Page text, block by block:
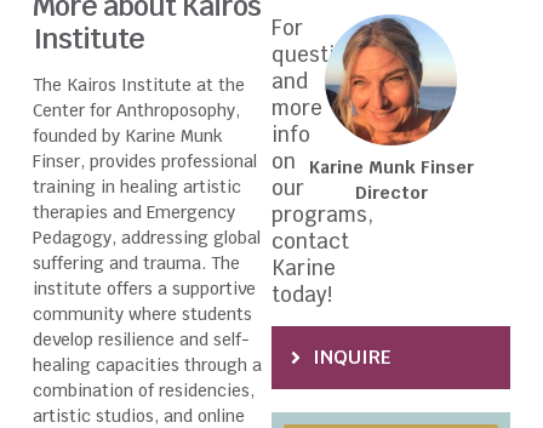
Institute
The Kairos Institute at the
Center for Anthroposophy,
founded by Karine Munk
Finser, provides professional
training in healing artistic
therapies and Emergency
Pedagogy, addressing global
suffering and trauma. The
institute offers a supportive
community where students
develop resilience and self-
healing capacities through a
combination of residencies,
artistic studios, and online
For
questions
and
more
info
on
our
programs,
contact
Karine
today!
Karine Munk Finser
Director
INQUIRE